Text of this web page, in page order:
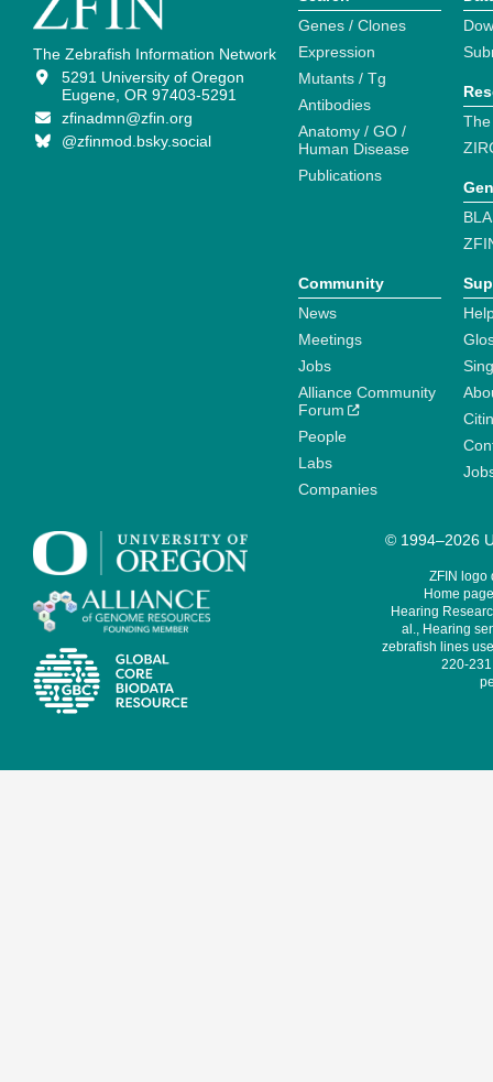
The Zebrafish Information Network
5291 University of Oregon
Eugene, OR 97403-5291
zfinadmn@zfin.org
@zfinmod.bsky.social
Genes / Clones
Expression
Mutants / Tg
Antibodies
Anatomy / GO /
Human Disease
Publications
Community
News
Meetings
Jobs
Alliance Community
Forum
People
Labs
Companies
© 1994–2026
ZFIN logo
Home
Hearing
al., Hearing
zebrafish lines
220-